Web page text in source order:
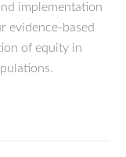
implementation
evidence-based
of equity in